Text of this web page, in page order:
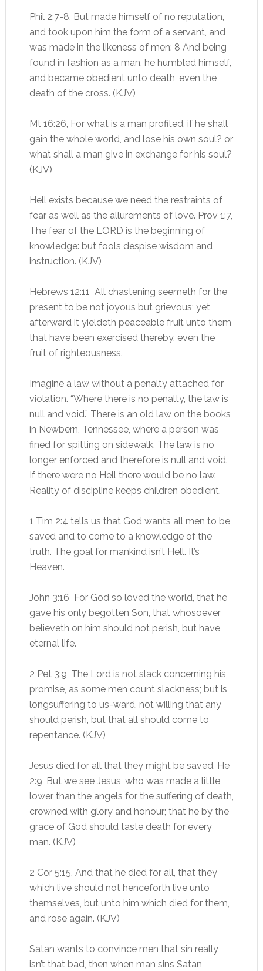
Phil 2:7-8, But made himself of no reputation,
and took upon him the form of a servant, and
was made in the likeness of men: 8 And being
found in fashion as a man, he humbled himself,
and became obedient unto death, even the
death of the cross. (KJV)
Mt 16:26, For what is a man profited, if he shall
gain the whole world, and lose his own soul? or
what shall a man give in exchange for his soul?
(KJV)
Hell exists because we need the restraints of
fear as well as the allurements of love. Prov 1:7,
The fear of the LORD is the beginning of
knowledge: but fools despise wisdom and
instruction. (KJV)
Hebrews 12:11 All chastening seemeth for the
present to be not joyous but grievous; yet
afterward it yieldeth peaceable fruit unto them
that have been exercised thereby, even the
fruit of righteousness.
Imagine a law without a penalty attached for
violation. “Where there is no penalty, the law is
null and void.” There is an old law on the books
in Newbern, Tennessee, where a person was
fined for spitting on sidewalk. The law is no
longer enforced and therefore is null and void.
If there were no Hell there would be no law.
Reality of discipline keeps children obedient.
1 Tim 2:4 tells us that God wants all men to be
saved and to come to a knowledge of the
truth. The goal for mankind isn’t Hell. It’s
Heaven.
John 3:16 For God so loved the world, that he
gave his only begotten Son, that whosoever
believeth on him should not perish, but have
eternal life.
2 Pet 3:9, The Lord is not slack concerning his
promise, as some men count slackness; but is
longsuffering to us-ward, not willing that any
should perish, but that all should come to
repentance. (KJV)
Jesus died for all that they might be saved. He
2:9, But we see Jesus, who was made a little
lower than the angels for the suffering of death,
crowned with glory and honour; that he by the
grace of God should taste death for every
man. (KJV)
2 Cor 5:15, And that he died for all, that they
which live should not henceforth live unto
themselves, but unto him which died for them,
and rose again. (KJV)
Satan wants to convince men that sin really
isn’t that bad, then when man sins Satan